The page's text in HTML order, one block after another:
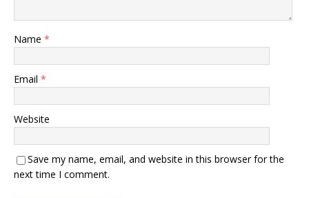
Name *
Email *
Website
Save my name, email, and website in this browser for the
next time I comment.